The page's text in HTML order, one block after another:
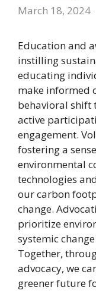
March 18, 2024
Education and
instilling
educating
make informed
behavioral shift
active
engagement.
fostering a
environmental
technologies
our carbon
change.
prioritize
systemic
Together,
advocacy, we
greener future